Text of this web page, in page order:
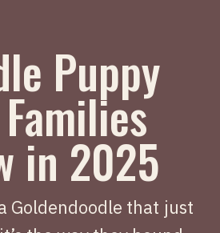
Puppy
in 2025
Goldendoodle that just